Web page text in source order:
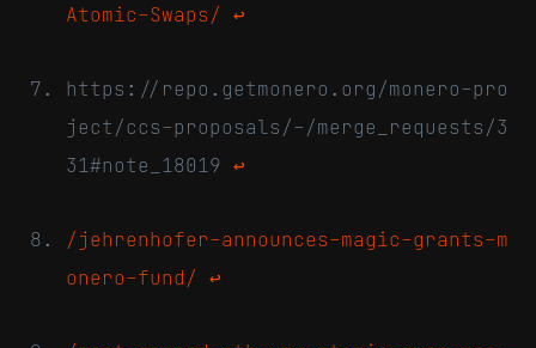
Atomic-Swaps/ ↩
https://repo.getmonero.org/monero-pro
ject/ccs-proposals/-/merge_requests/3
31#note_18019 ↩
/jehrenhofer-announces-magic-grants-m
onero-fund/ ↩